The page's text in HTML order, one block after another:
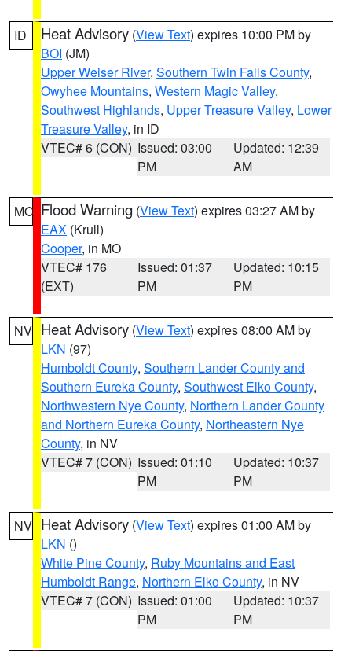
ID Heat Advisory (View Text) expires 10:00 PM by
BOI (JM)
Upper Weiser River, Southern Twin Falls County,
Owyhee Mountains, Western Magic Valley,
Southwest Highlands, Upper Treasure Valley, Lower
Treasure Valley, in ID
VTEC# 6 (CON) Issued: 03:00
PM
Updated: 12:39
AM
MO Flood Warning (View Text) expires 03:27 AM by
EAX (Krull)
Cooper, in MO
VTEC# 176
(EXT)
Issued: 01:37
PM
Updated: 10:15
PM
NV Heat Advisory (View Text) expires 08:00 AM by
LKN (97)
Humboldt County, Southern Lander County and
Southern Eureka County, Southwest Elko County,
Northwestern Nye County, Northern Lander County
and Northern Eureka County, Northeastern Nye
County, in NV
VTEC# 7 (CON) Issued: 01:10
PM
Updated: 10:37
PM
NV Heat Advisory (View Text) expires 01:00 AM by
LKN ()
White Pine County, Ruby Mountains and East
Humboldt Range, Northern Elko County, in NV
VTEC# 7 (CON) Issued: 01:00
PM
Updated: 10:37
PM